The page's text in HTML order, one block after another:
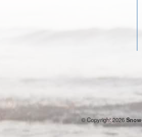
© Copyright 2026